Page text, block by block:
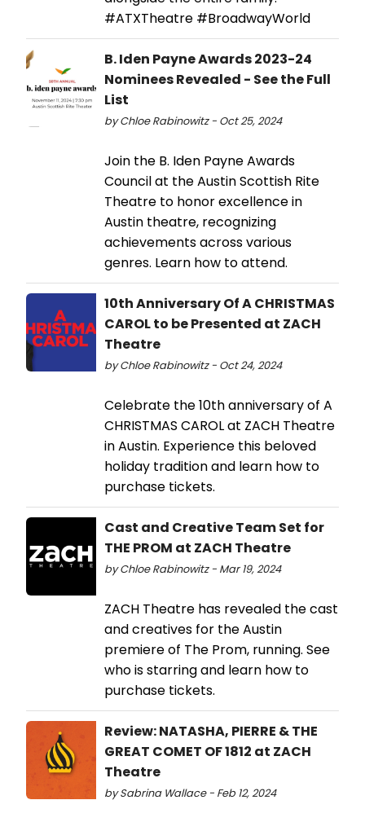
#ATXTheatre #BroadwayWorld
B. Iden Payne Awards 2023-24
Nominees Revealed - See the Full
List
by Chloe Rabinowitz - Oct 25, 2024
Join the B. Iden Payne Awards
Council at the Austin Scottish Rite
Theatre to honor excellence in
Austin theatre, recognizing
achievements across various
genres. Learn how to attend.
10th Anniversary Of A CHRISTMAS
CAROL to be Presented at ZACH
Theatre
by Chloe Rabinowitz - Oct 24, 2024
Celebrate the 10th anniversary of A
CHRISTMAS CAROL at ZACH Theatre
in Austin. Experience this beloved
holiday tradition and learn how to
purchase tickets.
Cast and Creative Team Set for
THE PROM at ZACH Theatre
by Chloe Rabinowitz - Mar 19, 2024
ZACH Theatre has revealed the cast
and creatives for the Austin
premiere of The Prom, running. See
who is starring and learn how to
purchase tickets.
Review: NATASHA, PIERRE & THE
GREAT COMET OF 1812 at ZACH
Theatre
by Sabrina Wallace - Feb 12, 2024